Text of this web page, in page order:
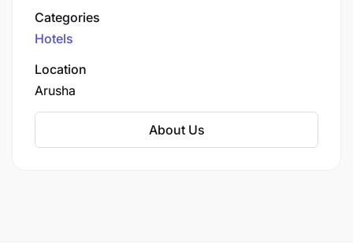
appointed rooms and suites, providing guests
with panoramic views of Mount Meru and the
adjacent Arusha Golf Course.
Categories
Hotels
Location
Arusha
About Us